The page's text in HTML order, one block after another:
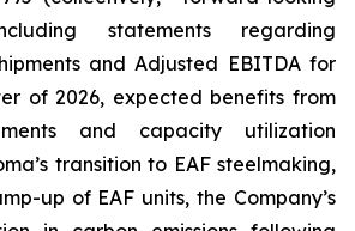
statements regarding
and Adjusted EBITDA for
of 2026, expected benefits from
and capacity utilization
transition to EAF steelmaking,
up of EAF units, the Company’s